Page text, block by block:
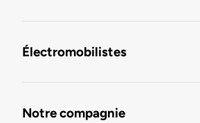
Électromobilistes
Notre compagnie